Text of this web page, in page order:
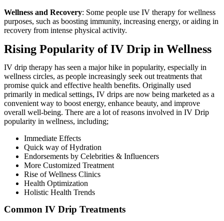
Wellness and Recovery: Some people use IV therapy for wellness
purposes, such as boosting immunity, increasing energy, or aiding in
recovery from intense physical activity.
Rising Popularity of IV Drip in Wellness
IV drip therapy has seen a major hike in popularity, especially in
wellness circles, as people increasingly seek out treatments that
promise quick and effective health benefits. Originally used
primarily in medical settings, IV drips are now being marketed as a
convenient way to boost energy, enhance beauty, and improve
overall well-being. There are a lot of reasons involved in IV Drip
popularity in wellness, including;
Immediate Effects
Quick way of Hydration
Endorsements by Celebrities & Influencers
More Customized Treatment
Rise of Wellness Clinics
Health Optimization
Holistic Health Trends
Common IV Drip Treatments